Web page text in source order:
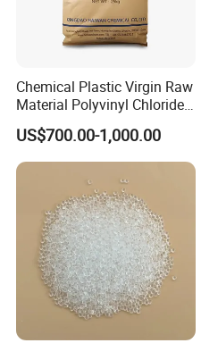
Chemical Plastic Virgin Raw
Material Polyvinyl Chloride
Pipe Grade PVC Resin HS-
1000R K66-68
US$700.00-1,000.00